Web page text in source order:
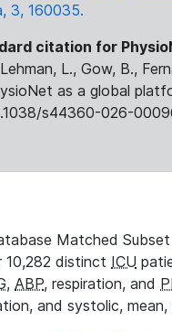
3, 160035.
citation for
L., Gow, B.,
as a global
s44360-026-
Matched
10,282 distinct ICU
, ABP, respiration, and
and systolic,